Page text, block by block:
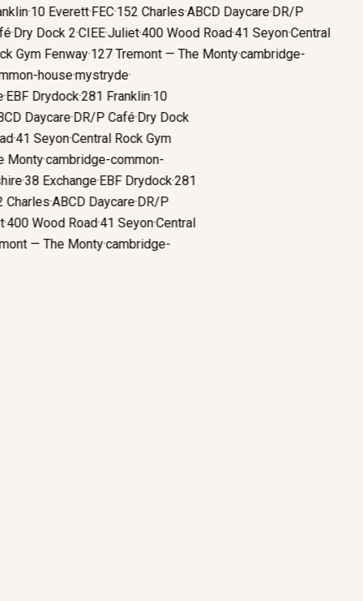
·10 Everett·FEC·152 Charles·ABCD Daycare·DR/P
·Dry Dock 2·CIEE·Juliet·400 Wood Road·41 Seyon·Central
Gym Fenway·127 Tremont — The Monty·cambridge-
house·mystryde·
·EBF Drydock·281 Franklin·10
Daycare·DR/P Café·Dry Dock
·41 Seyon·Central Rock Gym
Monty·cambridge-common-
·38 Exchange·EBF Drydock·281
Charles·ABCD Daycare·DR/P
·400 Wood Road·41 Seyon·Central
— The Monty·cambridge-